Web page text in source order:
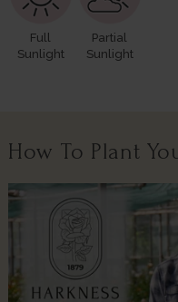
Full
Sunlight
Partial
Sunlight
How To Plant